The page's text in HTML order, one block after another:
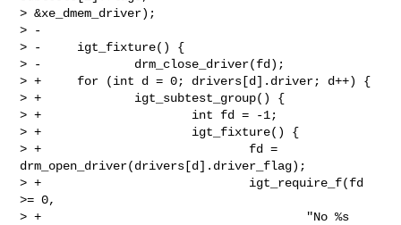
> &xe_dmem_driver);
> -
> -     igt_fixture() {
> -             drm_close_driver(fd);
> +     for (int d = 0; drivers[d].driver; d++) {
> +             igt_subtest_group() {
> +                     int fd = -1;
> +                     igt_fixture() {
> +                             fd =
drm_open_driver(drivers[d].driver_flag);
> +                             igt_require_f(fd
>= 0,
> +                                     "No %s